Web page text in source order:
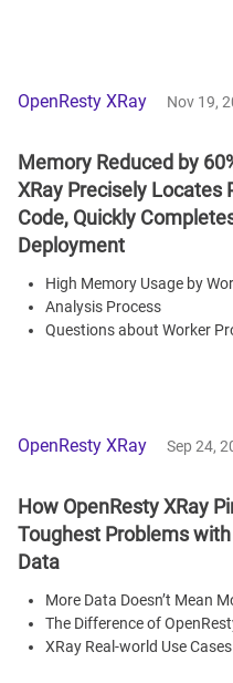
OpenResty XRay Nov 19,
Memory Reduced by
XRay Precisely Locates
Code, Quickly
Deployment
High Memory Usage by
Analysis Process
Questions about Worker
OpenResty XRay Sep 24,
How OpenResty XRay
Toughest Problems
Data
More Data Doesn’t Mean
The Difference of
XRay Real-world Use Cases